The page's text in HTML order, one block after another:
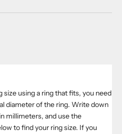
size using a ring that fits, you need
diameter of the ring. Write down
millimeters, and use the
to find your ring size. If you